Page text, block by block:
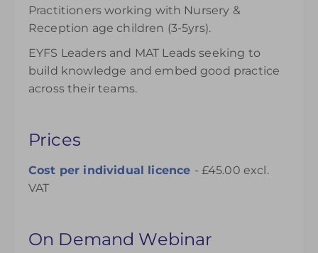
Practitioners working with Nursery &
Reception age children (3-5yrs).
EYFS Leaders and MAT Leads seeking to
build knowledge and embed good practice
across their teams.
Prices
Cost per individual licence - £45.00 excl.
VAT
On Demand Webinar